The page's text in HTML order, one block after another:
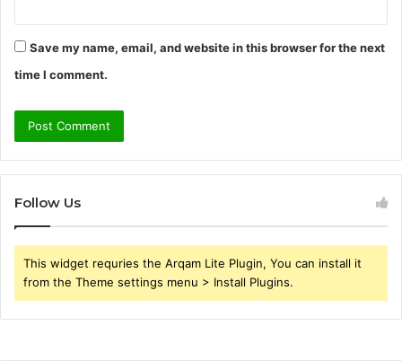
Save my name, email, and website in this browser for the next
time I comment.
Follow Us
This widget requries the Arqam Lite Plugin, You can install it
from the Theme settings menu > Install Plugins.